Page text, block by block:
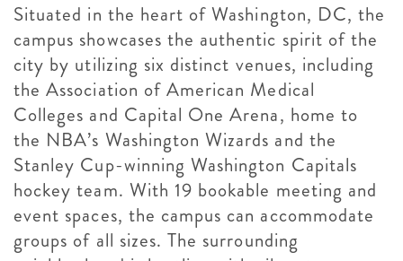
Situated in the heart of Washington, DC, the
campus showcases the authentic spirit of the
city by utilizing six distinct venues, including
the Association of American Medical
Colleges and Capital One Arena, home to
the NBA’s Washington Wizards and the
Stanley Cup-winning Washington Capitals
hockey team. With 19 bookable meeting and
event spaces, the campus can accommodate
groups of all sizes. The surrounding